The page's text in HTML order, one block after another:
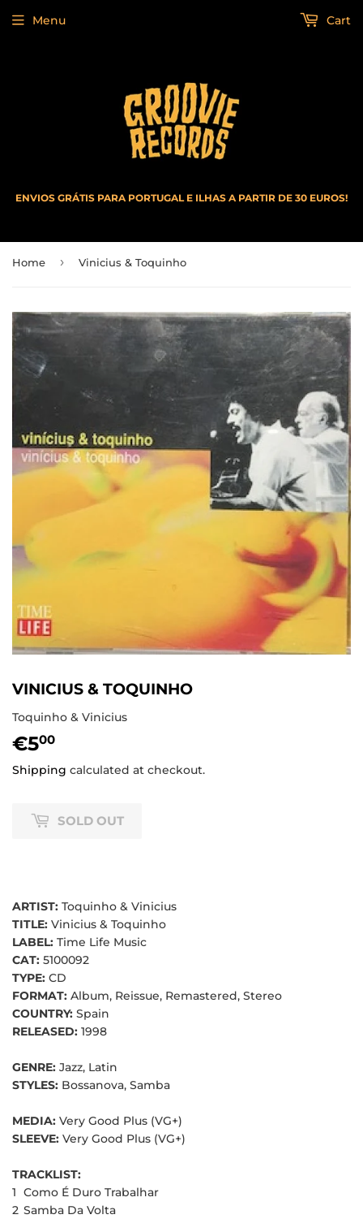
ENVIOS GRÁTIS PARA PORTUGAL E ILHAS A PARTIR DE 30 EUROS!
Menu Cart
Home › Vinicius & Toquinho
VINICIUS & TOQUINHO
Toquinho & Vinicius
€500
Shipping calculated at checkout.
SOLD OUT
ARTIST: Toquinho & Vinicius
TITLE: Vinicius & Toquinho
LABEL: Time Life Music
CAT: 5100092
TYPE: CD
FORMAT: Album, Reissue, Remastered, Stereo
COUNTRY: Spain
RELEASED: 1998
GENRE: Jazz, Latin
STYLES: Bossanova, Samba
MEDIA: Very Good Plus (VG+)
SLEEVE: Very Good Plus (VG+)
TRACKLIST:
1 Como É Duro Trabalhar
2 Samba Da Volta